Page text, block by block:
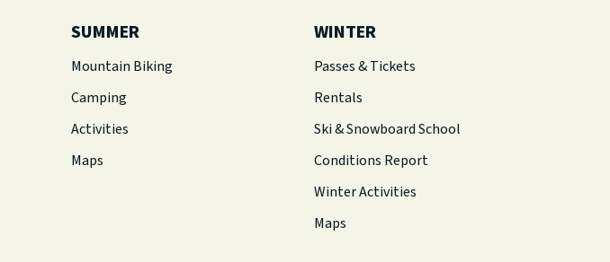
SUMMER
Mountain Biking
Camping
Activities
Maps
WINTER
Passes & Tickets
Rentals
Ski & Snowboard School
Conditions Report
Winter Activities
Maps